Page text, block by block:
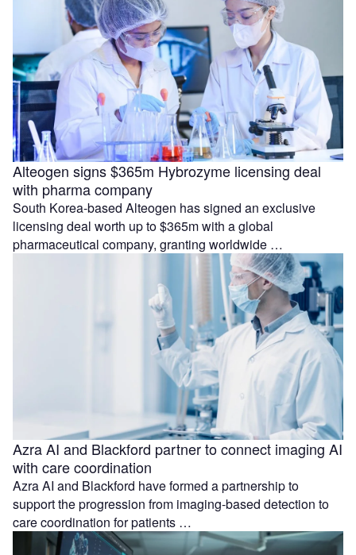
Alteogen signs $365m Hybrozyme licensing deal
with pharma company
South Korea-based Alteogen has signed an exclusive
licensing deal worth up to $365m with a global
pharmaceutical company, granting worldwide …
Azra AI and Blackford partner to connect imaging AI
with care coordination
Azra AI and Blackford have formed a partnership to
support the progression from imaging-based detection to
care coordination for patients …